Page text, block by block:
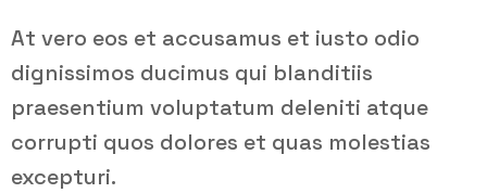
At vero eos et accusamus et iusto odio
dignissimos ducimus qui blanditiis
praesentium voluptatum deleniti atque
corrupti quos dolores et quas molestias
excepturi.